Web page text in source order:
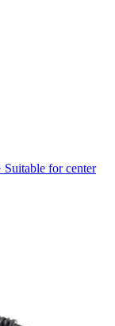
Suitable for center